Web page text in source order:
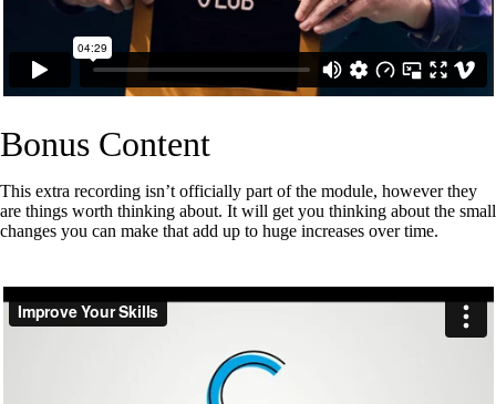
Bonus Content
This extra recording isn’t officially part of the module, however they
are things worth thinking about. It will get you thinking about the small
changes you can make that add up to huge increases over time.